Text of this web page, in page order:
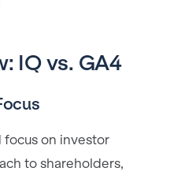
IQ vs. GA4
focus on investor
to shareholders,